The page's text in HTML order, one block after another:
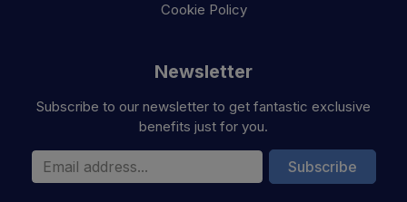
Cookie Policy
Newsletter
Subscribe to our newsletter to get fantastic exclusive
benefits just for you.
Email Address Subscribe